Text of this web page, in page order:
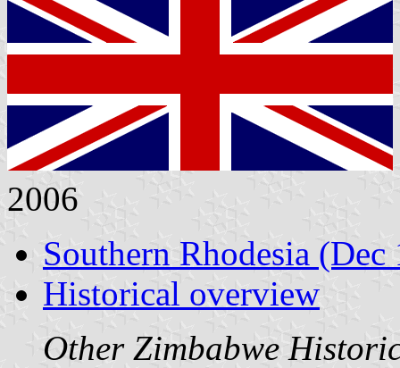
2006
Southern Rhodesia
Historical overview
Other Zimbabwe